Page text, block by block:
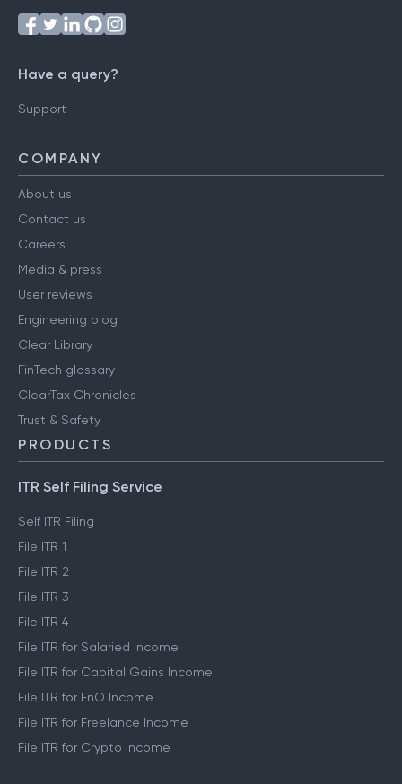
Have a query?
Support
COMPANY
About us
Contact us
Careers
Media & press
User reviews
Engineering blog
Clear Library
FinTech glossary
ClearTax Chronicles
Trust & Safety
PRODUCTS
ITR Self Filing Service
Self ITR Filing
File ITR 1
File ITR 2
File ITR 3
File ITR 4
File ITR for Salaried Income
File ITR for Capital Gains Income
File ITR for FnO Income
File ITR for Freelance Income
File ITR for Crypto Income